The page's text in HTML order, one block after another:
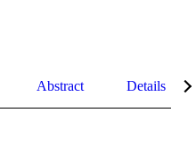
Abstract Details